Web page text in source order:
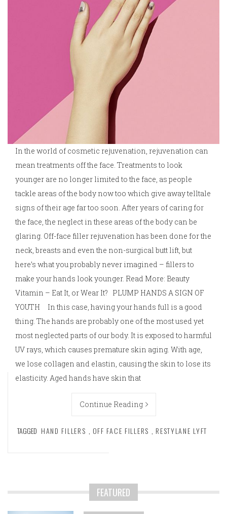
In the world of cosmetic rejuvenation, rejuvenation can
mean treatments off the face. Treatments to look
younger are no longer limited to the face, as people
tackle areas of the body now too which give away telltale
signs of their age far too soon. After years of caring for
the face, the neglect in these areas of the body can be
glaring. Off-face filler rejuvenation has been done for the
neck, breasts and even the non-surgical butt lift, but
here’s what you probably never imagined – fillers to
make your hands look younger. Read More: Beauty
Vitamin – Eat It, or Wear It? PLUMP HANDS A SIGN OF
YOUTH In this case, having your hands full is a good
thing. The hands are probably one of the most used yet
most neglected parts of our body. It is exposed to harmful
UV rays, which causes premature skin aging. With age,
we lose collagen and elastin, causing the skin to lose its
elasticity. Aged hands have skin that
Continue Reading
TAGGED HAND FILLERS , OFF FACE FILLERS , RESTYLANE LYFT
FEATURED